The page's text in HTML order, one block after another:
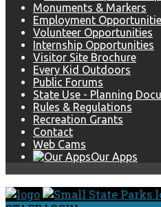
Monuments & Markers
Employment
Volunteer Opportunities
Internship Opportunities
Visitor Site Brochure
Every Kid Outdoors
Public Forums
State Use - Planning
Rules & Regulations
Recreation Grants
Contact
Web Cams
Our Apps